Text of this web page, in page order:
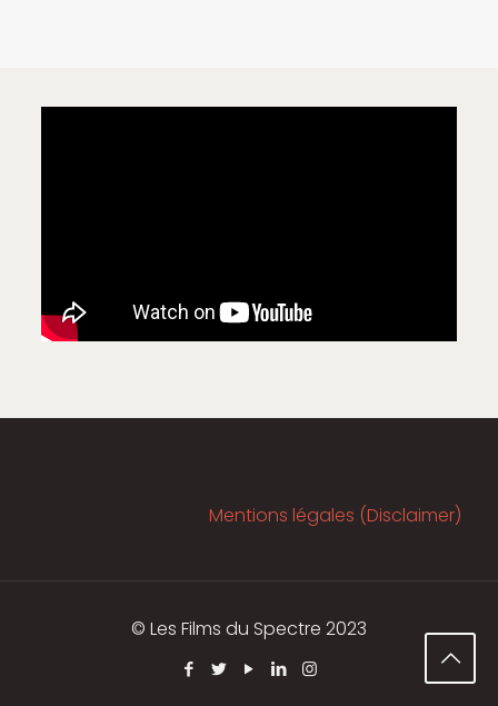
Mentions légales (Disclaimer)
© Les Films du Spectre 2023